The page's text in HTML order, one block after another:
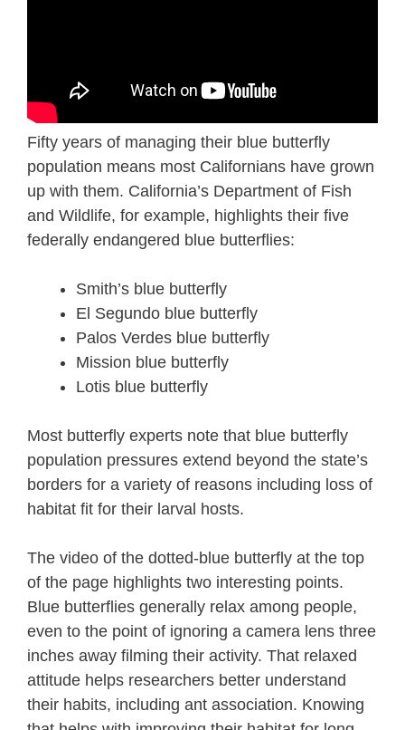
Fifty years of managing their blue butterfly
population means most Californians have grown
up with them. California’s Department of Fish
and Wildlife, for example, highlights their five
federally endangered blue butterflies:
Smith’s blue butterfly
El Segundo blue butterfly
Palos Verdes blue butterfly
Mission blue butterfly
Lotis blue butterfly
Most butterfly experts note that blue butterfly
population pressures extend beyond the state’s
borders for a variety of reasons including loss of
habitat fit for their larval hosts.
The video of the dotted-blue butterfly at the top
of the page highlights two interesting points.
Blue butterflies generally relax among people,
even to the point of ignoring a camera lens three
inches away filming their activity. That relaxed
attitude helps researchers better understand
their habits, including ant association. Knowing